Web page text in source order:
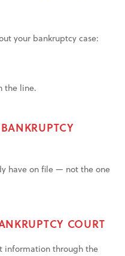
your bankruptcy case:
the line.
have on file — not the one
COURT
information through the